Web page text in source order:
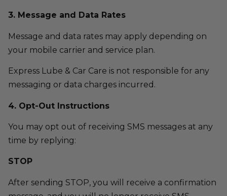
3. Message and Data Rates
Message and data rates may apply depending on
your mobile carrier and service plan.
Express Lube & Car Care is not responsible for any
messaging or data charges incurred.
4. Opt-Out Instructions
You may opt out of receiving SMS messages at any
time by replying:
STOP
After sending STOP, you will receive a confirmation